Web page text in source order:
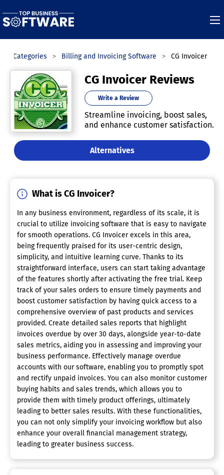
Categories Billing and Invoicing Software CG Invoicer
CG Invoicer Reviews
Write a Review
Streamline invoicing, boost sales,
and enhance customer satisfaction.
Alternatives
What is CG Invoicer?
In any business environment, regardless of its scale, it is
crucial to utilize invoicing software that is easy to navigate
for smooth operations. CG Invoicer excels in this area,
being frequently praised for its user-centric design,
simplicity, and intuitive learning curve. Thanks to its
straightforward interface, users can start taking advantage
of the features shortly after activating the free trial. Keep
track of your sales orders to ensure timely payments and
boost customer satisfaction by having quick access to a
comprehensive overview of past products and services
provided. Create detailed sales reports that highlight
invoices overdue by over 30 days, alongside year-to-date
sales metrics, aiding you in assessing and improving your
business performance. Effectively manage overdue
accounts with our software, enabling you to promptly spot
and rectify unpaid invoices. You can also monitor customer
buying habits and sales trends, which allows you to
provide them with timely product offerings, ultimately
leading to better sales results. With these functionalities,
you can not only simplify your invoicing workflow but also
enhance your overall financial management strategy,
leading to greater business success.